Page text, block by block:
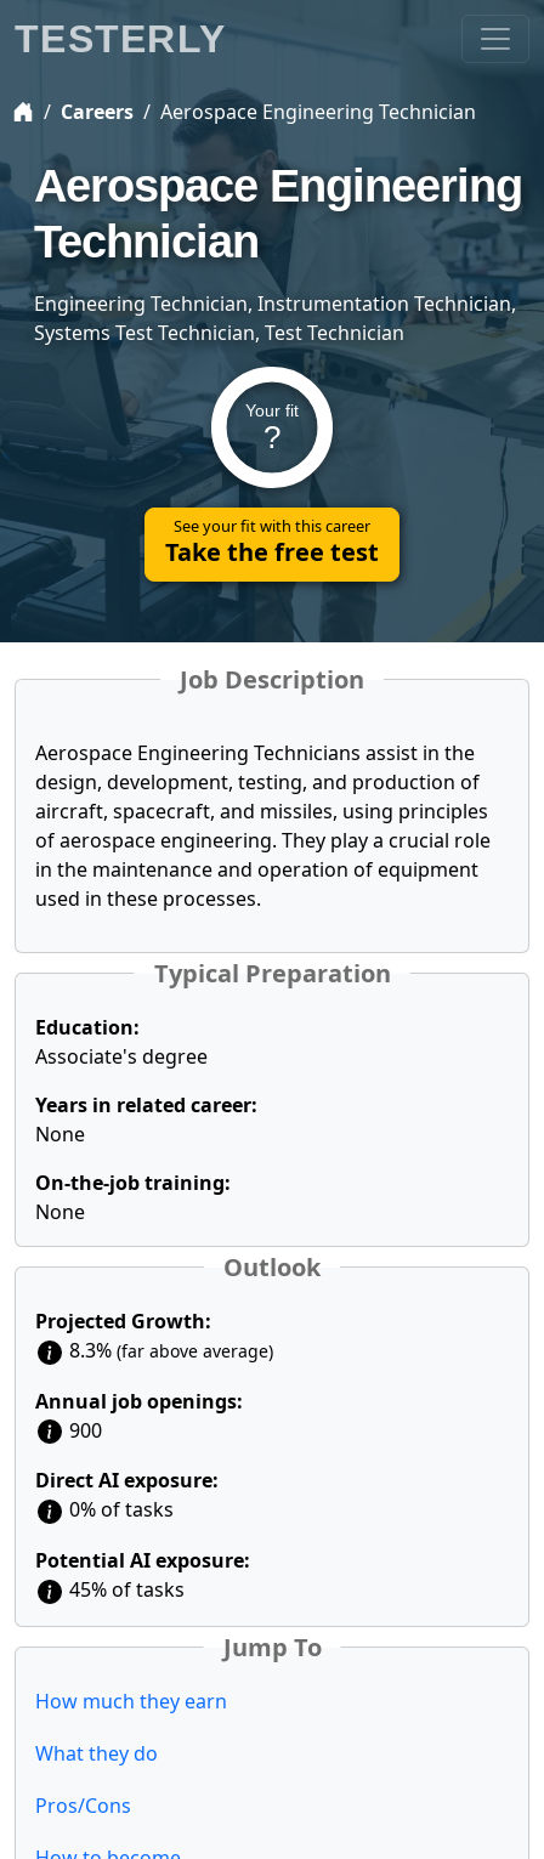
Careers Aerospace Engineering Technician
Aerospace Engineering
Technician
Engineering Technician, Instrumentation Technician,
Systems Test Technician, Test Technician
Your fit
?
See your fit with this career
Take the free test
Job Description
Aerospace Engineering Technicians assist in the
design, development, testing, and production of
aircraft, spacecraft, and missiles, using principles
of aerospace engineering. They play a crucial role
in the maintenance and operation of equipment
used in these processes.
Typical Preparation
Education:
Associate's degree
Years in related career:
None
On-the-job training:
None
Outlook
Projected Growth:
8.3% (far above average)
Annual job openings:
900
Direct AI exposure:
0% of tasks
Potential AI exposure:
45% of tasks
Jump To
How much they earn
What they do
Pros/Cons
TESTERLY